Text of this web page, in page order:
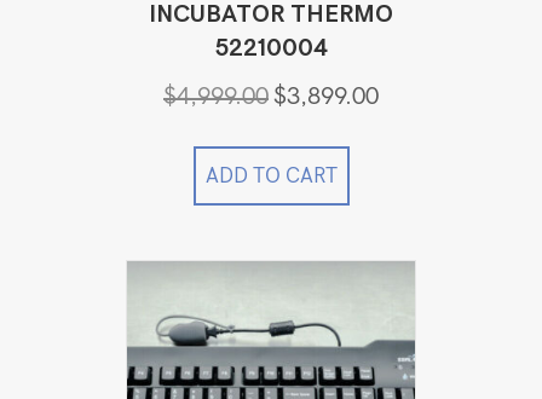
INCUBATOR THERMO
52210004
$4,999.00 Original
was:
$4,999.00.
$3,899.00Current
ADD TO CART